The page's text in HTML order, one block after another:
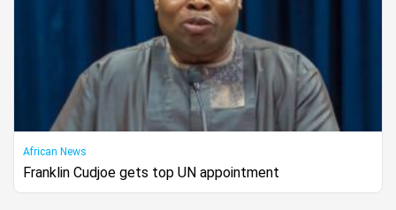
African News
Franklin Cudjoe gets top UN appointment